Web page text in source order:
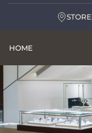
STORE
HOME